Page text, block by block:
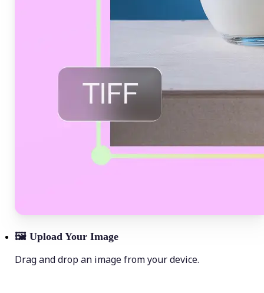
🖼 Upload Your Image
Drag and drop an image from your device.